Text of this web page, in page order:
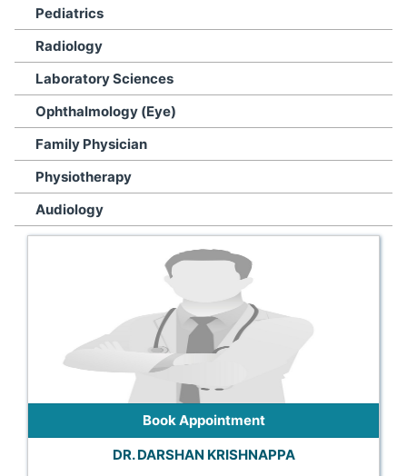
Pediatrics
Radiology
Laboratory Sciences
Ophthalmology (Eye)
Family Physician
Physiotherapy
Audiology
Book Appointment
DR. DARSHAN KRISHNAPPA